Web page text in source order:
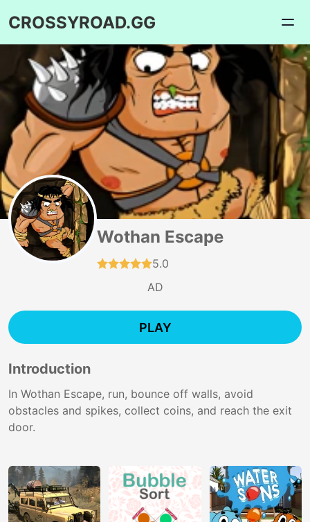
CROSSYROAD.GG
Wothan Escape
5.0
AD
PLAY
Introduction
In Wothan Escape, run, bounce off walls, avoid
obstacles and spikes, collect coins, and reach the exit
door.